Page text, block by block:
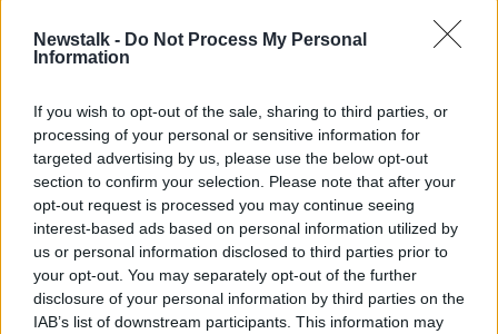
Newstalk - Do Not Process My Personal
Information
If you wish to opt-out of the sale, sharing to third parties, or
processing of your personal or sensitive information for
targeted advertising by us, please use the below opt-out
section to confirm your selection. Please note that after your
opt-out request is processed you may continue seeing
interest-based ads based on personal information utilized by
us or personal information disclosed to third parties prior to
your opt-out. You may separately opt-out of the further
disclosure of your personal information by third parties on the
IAB’s list of downstream participants. This information may
READ MORE ABOUT
BOYS EDUCATION GIRLS LEARNING
LUNCHTIME LIVE MATHS NEWSTALK
SCHOOL STEREOTYPES SUBJECTS